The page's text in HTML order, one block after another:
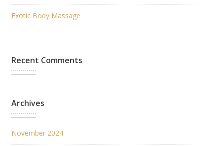
Exotic Body Massage
Recent Comments
Archives
November 2024